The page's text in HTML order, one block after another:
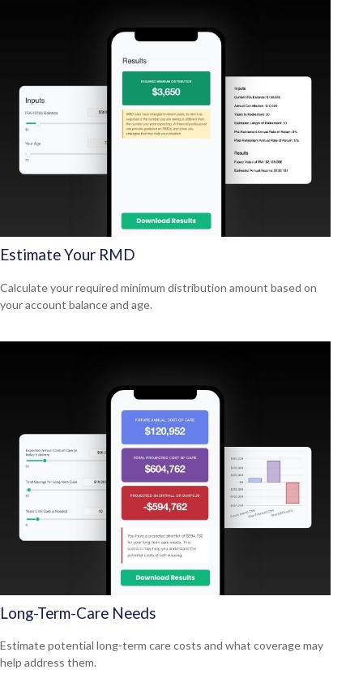
Estimate Your RMD
Calculate your required minimum distribution amount based on
your account balance and age.
Long-Term-Care Needs
Estimate potential long-term care costs and what coverage may
help address them.